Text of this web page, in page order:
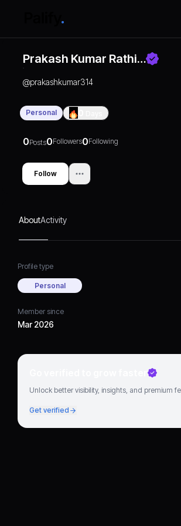
Prakash Kumar Rathi…
@prakashkumar314
Personal
0Posts0Followers0Following
Follow
AboutActivity
Profile type
Personal
Member since
Mar 2026
Go verified to grow faster
Unlock better visibility, insights, and premium
Get verified